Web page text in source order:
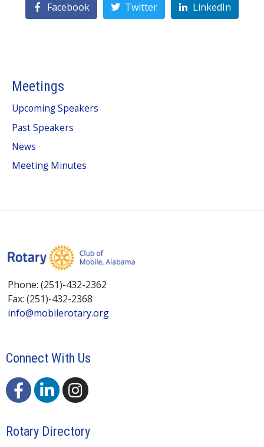
Facebook Twitter LinkedIn
Meetings
Upcoming Speakers
Past Speakers
News
Meeting Minutes
Phone: (251)-432-2362
Fax: (251)-432-2368
info@mobilerotary.org
Connect With Us
Rotary Directory